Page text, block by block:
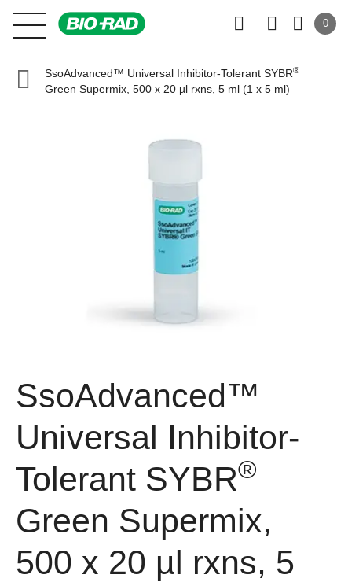
0
SsoAdvanced™ Universal Inhibitor-Tolerant SYBR®
Green Supermix, 500 x 20 µl rxns, 5 ml (1 x 5 ml)
SsoAdvanced™
Universal Inhibitor-
Tolerant SYBR®
Green Supermix,
500 x 20 µl rxns, 5